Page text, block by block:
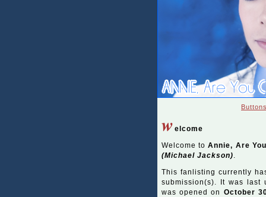
w elcome
Welcome toAnnie, Are
(Michael Jackson).
This fanlisting currently
submission(s). It was last
was opened on October